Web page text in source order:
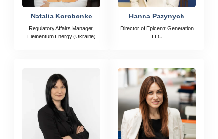
Natalia Korobenko
Regulatory Affairs Manager,
Elementum Energy (Ukraine)
Hanna Pazynych
Director of Epicentr Generation
LLC